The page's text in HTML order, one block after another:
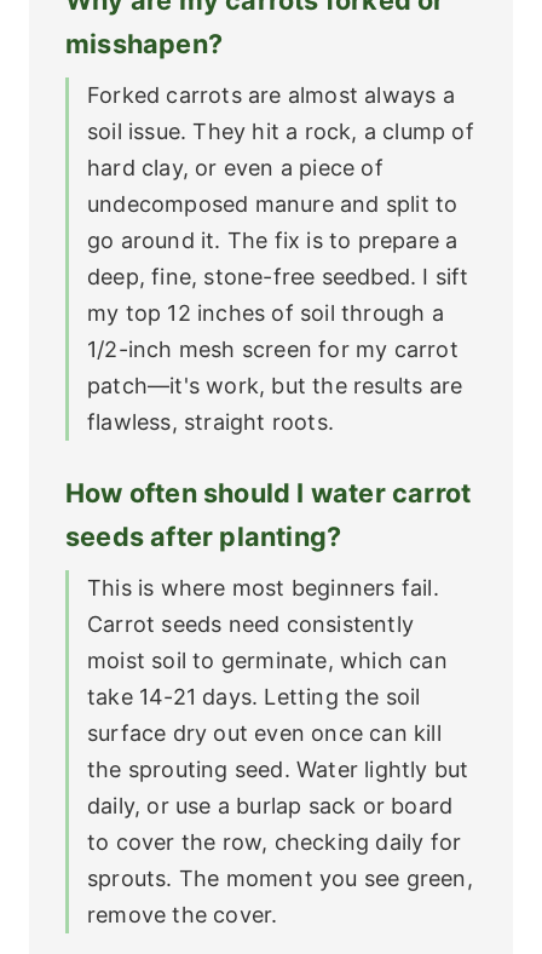
misshapen?
Forked carrots are almost always a
soil issue. They hit a rock, a clump of
hard clay, or even a piece of
undecomposed manure and split to
go around it. The fix is to prepare a
deep, fine, stone-free seedbed. I sift
my top 12 inches of soil through a
1/2-inch mesh screen for my carrot
patch—it's work, but the results are
flawless, straight roots.
How often should I water carrot
seeds after planting?
This is where most beginners fail.
Carrot seeds need consistently
moist soil to germinate, which can
take 14-21 days. Letting the soil
surface dry out even once can kill
the sprouting seed. Water lightly but
daily, or use a burlap sack or board
to cover the row, checking daily for
sprouts. The moment you see green,
remove the cover.